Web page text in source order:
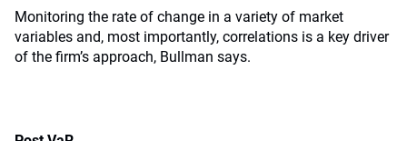
Monitoring the rate of change in a variety of market
variables and, most importantly, correlations is a key driver
of the firm’s approach, Bullman says.